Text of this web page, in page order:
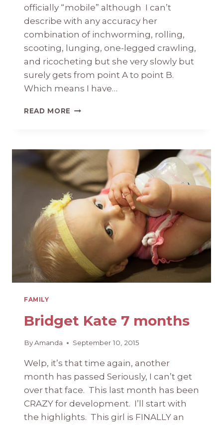
officially “mobile” although I can’t
describe with any accuracy her
combination of inchworming, rolling,
scooting, lunging, one-legged crawling,
and ricocheting but she very slowly but
surely gets from point A to point B.
Which means I have…
READ MORE BRIDGET
FAMILY
Bridget Kate 7 months
ByAmanda September 10, 2015
Welp, it’s that time again, another
month has passed Seriously, I can’t get
over that face. This last month has been
CRAZY for development. I’ll start with
the highlights. This girl is FINALLY an